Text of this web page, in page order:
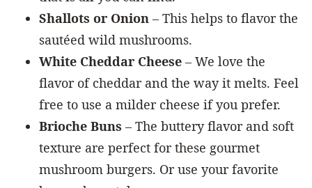
Shallots or Onion – This helps to flavor the
sautéed wild mushrooms.
White Cheddar Cheese – We love the
flavor of cheddar and the way it melts. Feel
free to use a milder cheese if you prefer.
Brioche Buns – The buttery flavor and soft
texture are perfect for these gourmet
mushroom burgers. Or use your favorite